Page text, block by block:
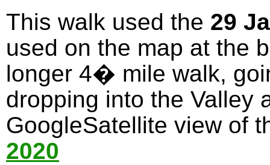
This walk used the 29
used on the map at the
longer 4� mile walk,
dropping into the Valley
GoogleSatellite view of
2020